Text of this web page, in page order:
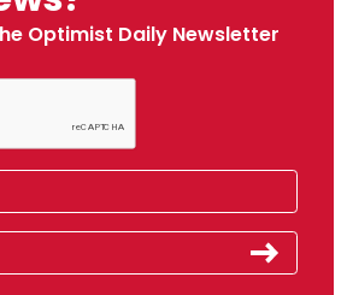
Optimist Daily Newsletter